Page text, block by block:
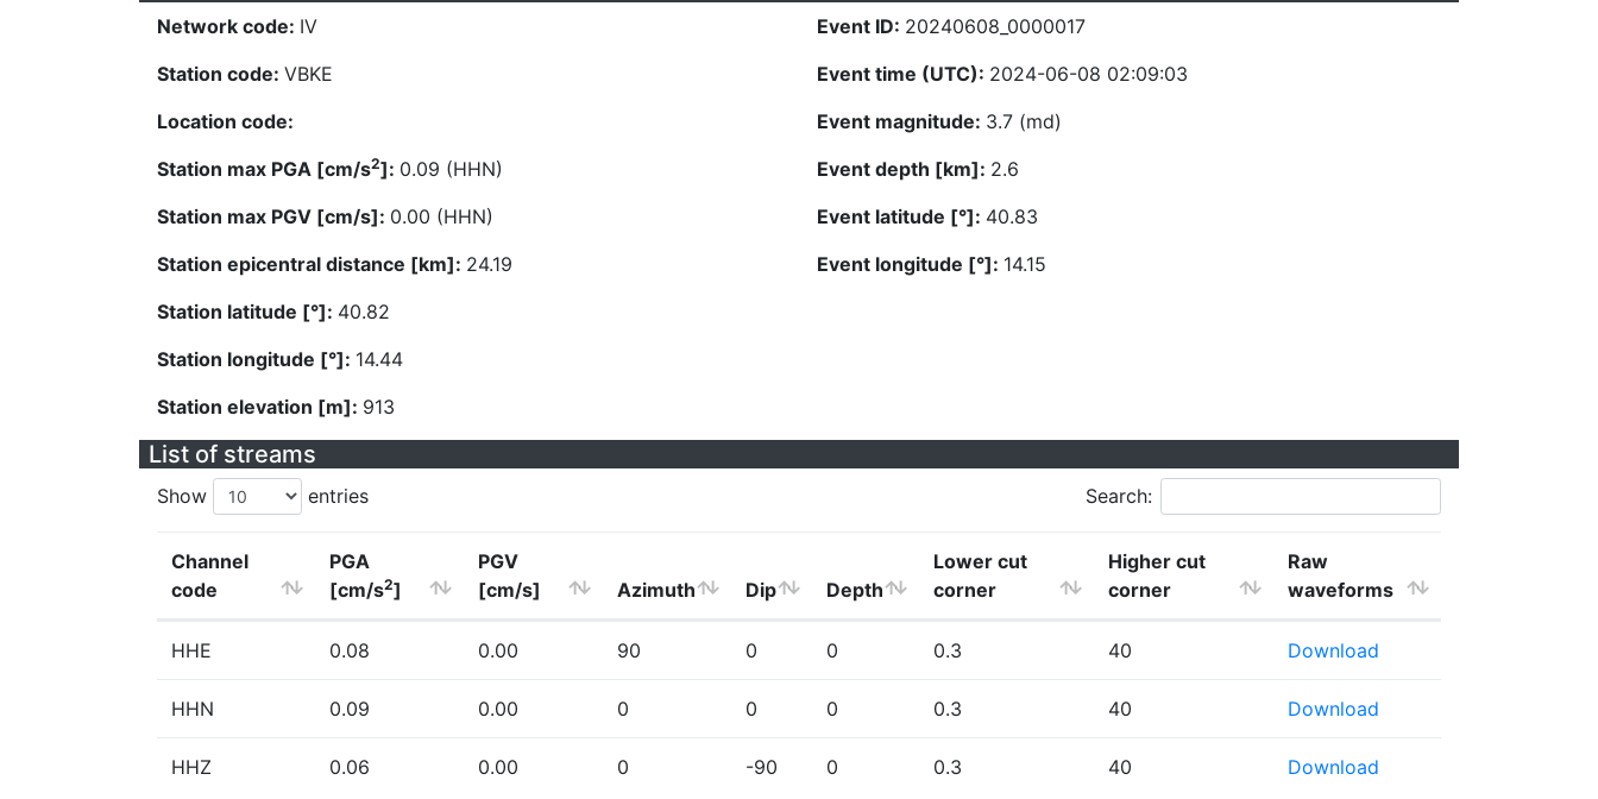
Network code: IV
Station code: VBKE
Location code:
Station max PGA [cm/s2]: 0.09 (HHN)
Station max PGV [cm/s]: 0.00 (HHN)
Station epicentral distance [km]: 24.19
Station latitude [°]: 40.82
Station longitude [°]: 14.44
Station elevation [m]: 913
Event ID: 20240608_0000017
Event time (UTC): 2024-06-08 02:09:03
Event magnitude: 3.7 (md)
Event depth [km]: 2.6
Event latitude [°]: 40.83
Event longitude [°]: 14.15
List of streams
Show entries Search:
Channel
code
PGA
[cm/s2]
PGV
[cm/s]
Azimuth Dip Depth
Lower cut
corner
Higher cut
corner
Raw
waveforms
HHE 0.08 0.00 90 0 0 0.3 40 Download
HHN 0.09 0.00 0 0 0 0.3 40 Download
HHZ 0.06 0.00 0 -90 0 0.3 40 Download